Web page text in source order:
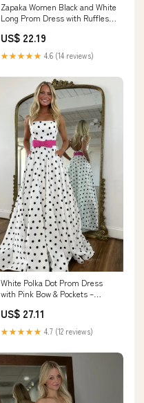
Zapaka Women Black and White
Long Prom Dress with Ruffles A
Polka Dots Evening Dress with
Slit, Black White Dot / US20W
US$ 22.19
★★★★★ 4.6 (14 reviews)
White Polka Dot Prom Dress
with Pink Bow & Pockets –
US$ 27.11
★★★★★ 4.7 (12 reviews)